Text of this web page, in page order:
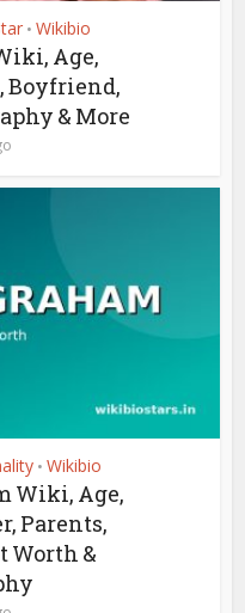
• Wikibio
Age,
Boyfriend,
& More
• Wikibio
Wiki, Age,
Parents,
Worth &